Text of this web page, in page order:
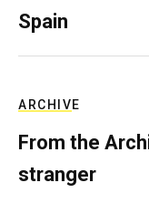
Spain
ARCHIVE
From the
stranger